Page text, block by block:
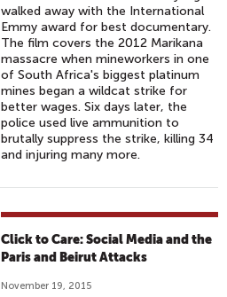
walked away with the International
Emmy award for best documentary.
The film covers the 2012 Marikana
massacre when mineworkers in one
of South Africa's biggest platinum
mines began a wildcat strike for
better wages. Six days later, the
police used live ammunition to
brutally suppress the strike, killing 34
and injuring many more.
Click to Care: Social Media and the
Paris and Beirut Attacks
November 19, 2015